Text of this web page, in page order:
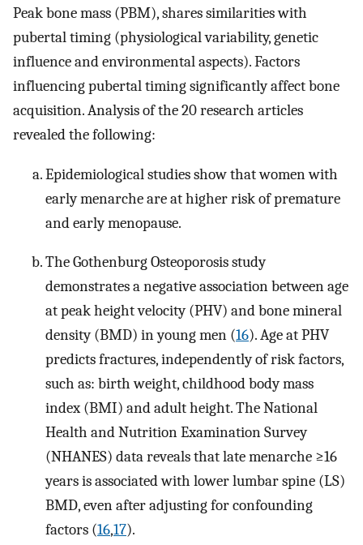
Peak bone mass (PBM), shares similarities with
pubertal timing (physiological variability, genetic
influence and environmental aspects). Factors
influencing pubertal timing significantly affect bone
acquisition. Analysis of the 20 research articles
revealed the following:
Epidemiological studies show that women with
early menarche are at higher risk of premature
and early menopause.
The Gothenburg Osteoporosis study
demonstrates a negative association between age
at peak height velocity (PHV) and bone mineral
density (BMD) in young men (16). Age at PHV
predicts fractures, independently of risk factors,
such as: birth weight, childhood body mass
index (BMI) and adult height. The National
Health and Nutrition Examination Survey
(NHANES) data reveals that late menarche ≥16
years is associated with lower lumbar spine (LS)
BMD, even after adjusting for confounding
factors (16,17).